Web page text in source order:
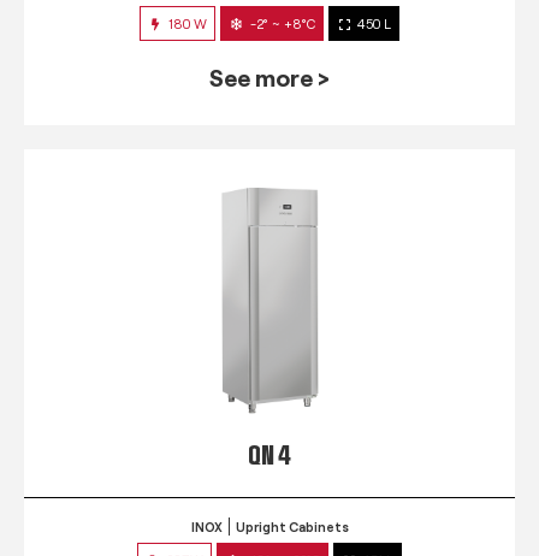
180 W -2° ~ +8°C 450 L
See more >
QN 4
INOX Upright Cabinets